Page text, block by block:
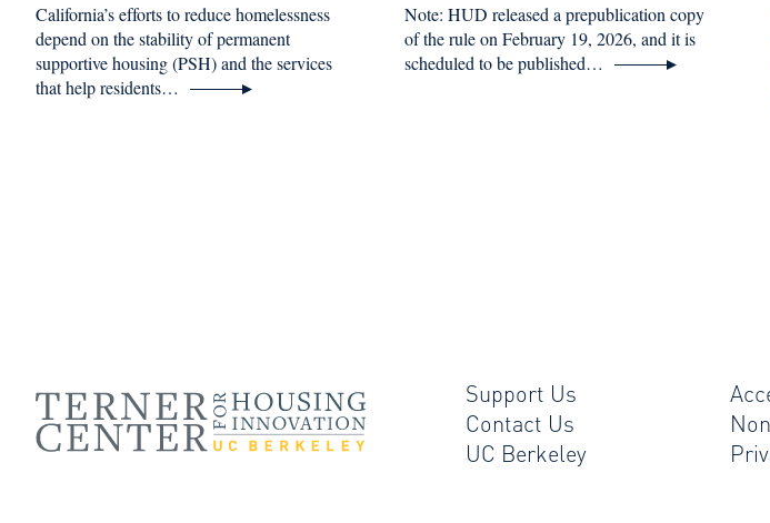
California’s efforts to reduce homelessness
depend on the stability of permanent
supportive housing (PSH) and the services
that help residents…
Note: HUD released a prepublication copy
of the rule on February 19, 2026, and it is
scheduled to be published…
Support Us
Contact Us
UC Berkeley